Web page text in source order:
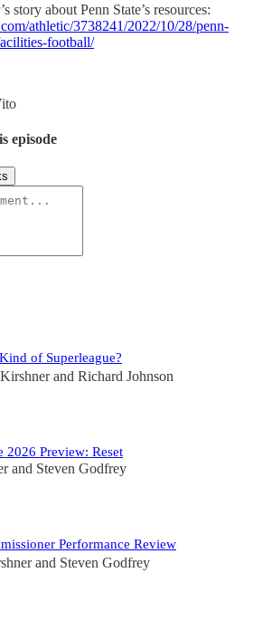
story about Penn State’s resources:
athletic/3738241/2022/10/28/penn-
football/
episode
of Superleague?
and Richard Johnson
2026 Preview: Reset
and Steven Godfrey
Performance Review
and Steven Godfrey